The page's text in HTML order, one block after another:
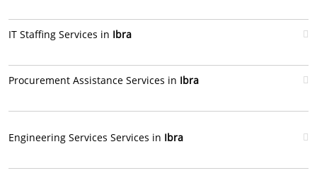
IT Staffing Services in Ibra
Procurement Assistance Services in Ibra
Engineering Services Services in Ibra